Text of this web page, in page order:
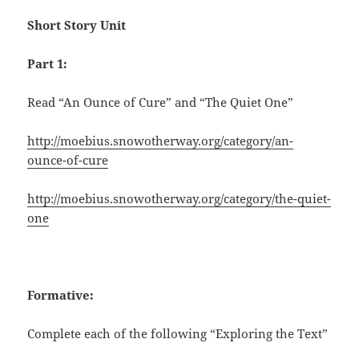
Short Story Unit
Part 1:
Read “An Ounce of Cure” and “The Quiet One”
http://moebius.snowotherway.org/category/an-
ounce-of-cure
http://moebius.snowotherway.org/category/the-quiet-
one
Formative:
Complete each of the following “Exploring the Text”